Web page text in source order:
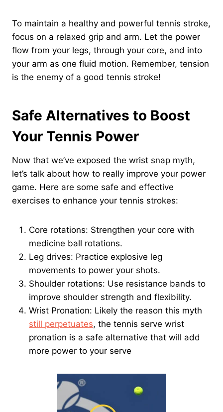
To maintain a healthy and powerful tennis stroke,
focus on a relaxed grip and arm. Let the power
flow from your legs, through your core, and into
your arm as one fluid motion. Remember, tension
is the enemy of a good tennis stroke!
Safe Alternatives to Boost
Your Tennis Power
Now that we’ve exposed the wrist snap myth,
let’s talk about how to really improve your power
game. Here are some safe and effective
exercises to enhance your tennis strokes:
Core rotations: Strengthen your core with
medicine ball rotations.
Leg drives: Practice explosive leg
movements to power your shots.
Shoulder rotations: Use resistance bands to
improve shoulder strength and flexibility.
Wrist Pronation: Likely the reason this myth
still perpetuates, the tennis serve wrist
pronation is a safe alternative that will add
more power to your serve